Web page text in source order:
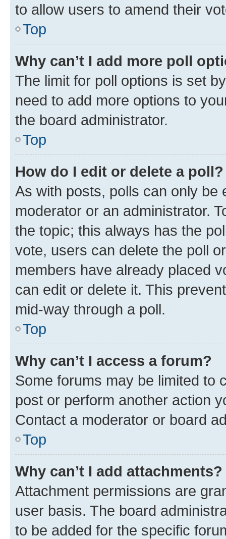
to allow users to amend their
Top
Why can’t I add more poll
The limit for poll options is set
need to add more options to
the board administrator.
Top
How do I edit or delete a poll?
As with posts, polls can only be
moderator or an administrator.
the topic; this always has the
vote, users can delete the poll
members have already placed
can edit or delete it. This
mid-way through a poll.
Top
Why can’t I access a forum?
Some forums may be limited to
post or perform another action
Contact a moderator or board
Top
Why can’t I add attachments?
Attachment permissions are
user basis. The board
to be added for the specific